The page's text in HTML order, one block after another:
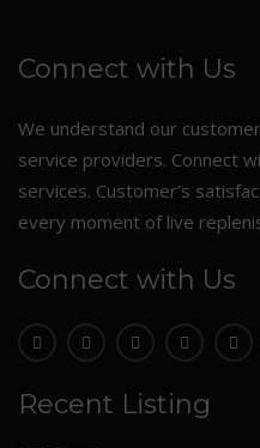
Connect with Us
We understand our
service providers. Connect
services. Customer’s
every moment of live
Connect with Us
Recent Listing